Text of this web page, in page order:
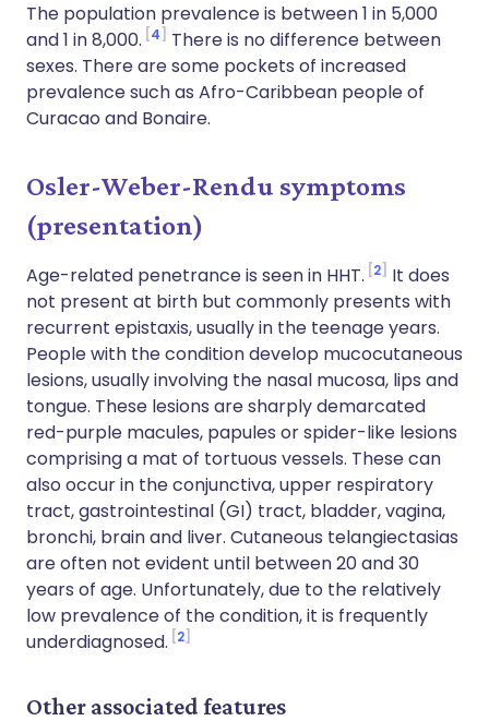
The population prevalence is between 1 in 5,000
and 1 in 8,000. 4
There is no difference between
sexes. There are some pockets of increased
prevalence such as Afro-Caribbean people of
Curacao and Bonaire.
Osler-Weber-Rendu symptoms
(presentation)
Age-related penetrance is seen in HHT. 2
It does
not present at birth but commonly presents with
recurrent epistaxis, usually in the teenage years.
People with the condition develop mucocutaneous
lesions, usually involving the nasal mucosa, lips and
tongue. These lesions are sharply demarcated
red-purple macules, papules or spider-like lesions
comprising a mat of tortuous vessels. These can
also occur in the conjunctiva, upper respiratory
tract, gastrointestinal (GI) tract, bladder, vagina,
bronchi, brain and liver. Cutaneous telangiectasias
are often not evident until between 20 and 30
years of age. Unfortunately, due to the relatively
low prevalence of the condition, it is frequently
underdiagnosed. 2
Other associated features